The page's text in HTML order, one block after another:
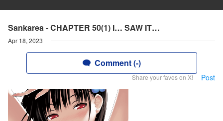
Sankarea - CHAPTER 50(1) I… SAW IT…
Apr 18, 2023
Comment (-)
Share your faves on X! Post